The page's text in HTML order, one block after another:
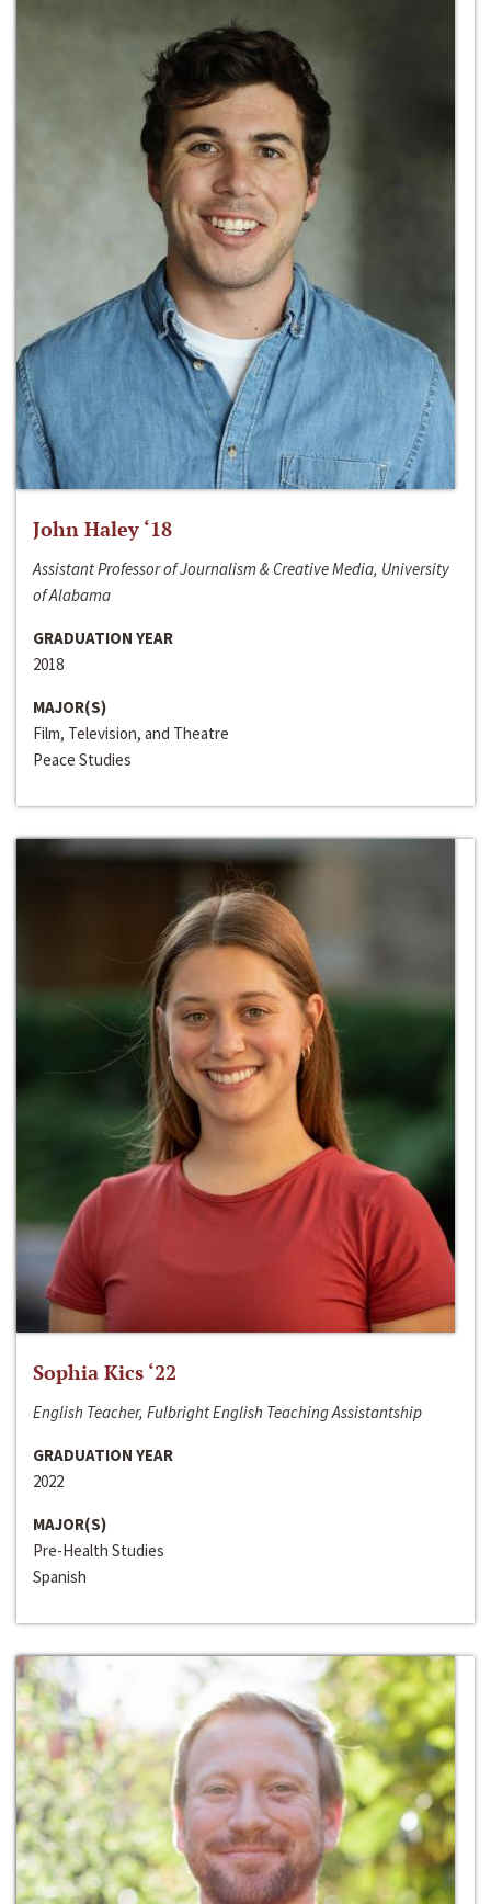
John Haley ‘18
Assistant Professor of Journalism & Creative Media, University
of Alabama
GRADUATION YEAR
2018
MAJOR(S)
Film, Television, and Theatre
Peace Studies
Sophia Kics ‘22
English Teacher, Fulbright English Teaching Assistantship
GRADUATION YEAR
2022
MAJOR(S)
Pre-Health Studies
Spanish